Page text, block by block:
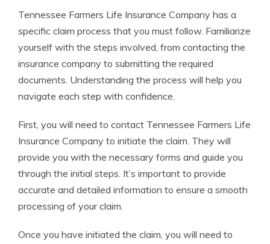
Tennessee Farmers Life Insurance Company has a
specific claim process that you must follow. Familiarize
yourself with the steps involved, from contacting the
insurance company to submitting the required
documents. Understanding the process will help you
navigate each step with confidence.
First, you will need to contact Tennessee Farmers Life
Insurance Company to initiate the claim. They will
provide you with the necessary forms and guide you
through the initial steps. It’s important to provide
accurate and detailed information to ensure a smooth
processing of your claim.
Once you have initiated the claim, you will need to